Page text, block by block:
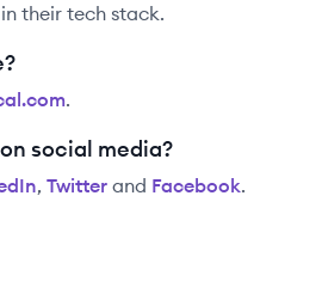
in their tech stack.
.
social media?
, Twitter and Facebook.